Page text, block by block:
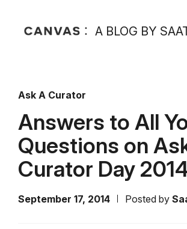
A BLOG BY
Ask A Curator
Answers to All
Questions on
Curator Day
September 17, 2014 Posted by